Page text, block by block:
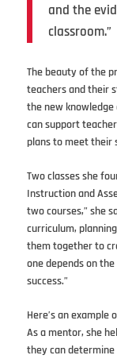
and the
classroom.”
The beauty of the
teachers and their
the new knowledge
can support
plans to meet their
Two classes she
Instruction and
two courses,” she
curriculum,
them together to
one depends on
success.”
Here’s an example
As a mentor, she
they can